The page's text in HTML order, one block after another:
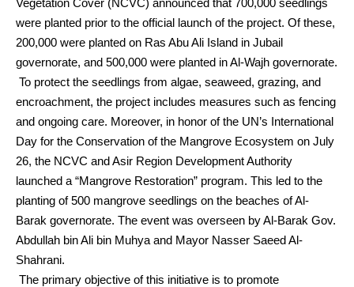
Vegetation Cover (NCVC) announced that 700,000 seedlings
were planted prior to the official launch of the project. Of these,
200,000 were planted on Ras Abu Ali Island in Jubail
governorate, and 500,000 were planted in Al-Wajh governorate.
To protect the seedlings from algae, seaweed, grazing, and
encroachment, the project includes measures such as fencing
and ongoing care. Moreover, in honor of the UN’s International
Day for the Conservation of the Mangrove Ecosystem on July
26, the NCVC and Asir Region Development Authority
launched a “Mangrove Restoration” program. This led to the
planting of 500 mangrove seedlings on the beaches of Al-
Barak governorate. The event was overseen by Al-Barak Gov.
Abdullah bin Ali bin Muhya and Mayor Nasser Saeed Al-
Shahrani.
The primary objective of this initiative is to promote